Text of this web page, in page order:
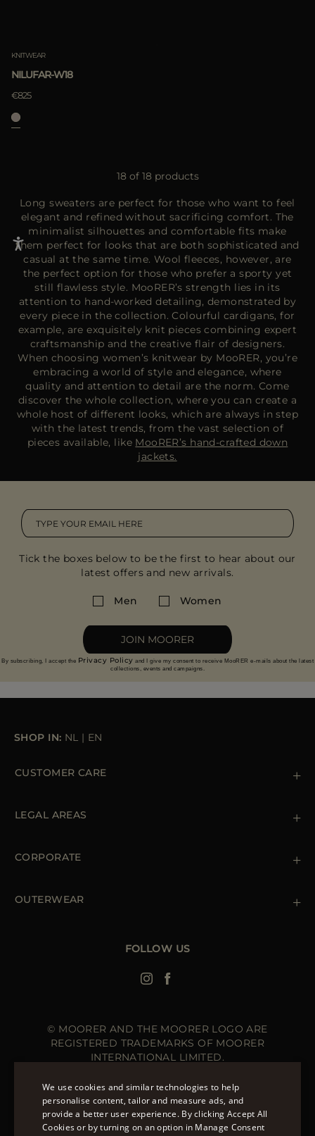
KNITWEAR
NILUFAR-W18
€825
18 of 18 products
Long sweaters are perfect for those who want to feel
elegant and refined without sacrificing comfort. The
minimalist silhouettes and comfortable fits make
them perfect for looks that are both sophisticated and
casual at the same time. Wool fleeces, however, are
the perfect option for those who prefer a sporty yet
still flawless style. MooRER’s strength lies in its
attention to hand-worked detailing, demonstrated by
every piece in the collection. Colourful cardigans, for
example, are exquisitely knit pieces combining expert
craftsmanship and the creative flair of designers.
When choosing women’s knitwear by MooRER, you’re
embracing a world of style and elegance, where
quality and attention to detail are the norm. Come
discover the whole collection, where you can create a
whole host of different looks, which are always in step
with the latest trends, from the vast selection of
pieces available, like MooRER’s hand-crafted down
jackets.
Tick the boxes below to be the first to hear about our
latest offers and new arrivals.
Men Women
JOIN MOORER
By subscribing, I accept the Privacy Policy and I give my consent to receive MooRER e-mails about the latest
collections, events and campaigns.
SHOP IN: NL | EN
CUSTOMER CARE
Orders & Payments
LEGAL AREAS
Cookie Policy
Accessibility Statement
CORPORATE
OUTERWEAR
FOLLOW US
© MOORER AND THE MOORER LOGO ARE
REGISTERED TRADEMARKS OF MOORER
INTERNATIONAL LIMITED.
HIGH STREET, STREET, SOMERSET BA16 0EQ, UNITED
KINGDOM. COMPANY REGISTRATION NUMBER: 141015
SITE MANAGED BY THE LEVEL GROUP S.R.L
ENGLISH
We use cookies and similar technologies to help
personalise content, tailor and measure ads, and
provide a better user experience. By clicking Accept All
Cookies or by turning on an option in Manage Consent